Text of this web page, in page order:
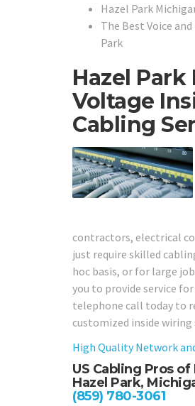
Hazel Park
The Best Voice
Park
Hazel
Voltage
Cabling
contractors, electrical
just require skilled
hoc basis, or for large
you to provide service
telephone call today to
customized inside wiring
High Quality Network
US Cabling Pros of
Hazel Park,
(859) 780-3061